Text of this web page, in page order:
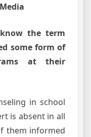
the term
some form of
at their
in school
is absent in all
them informed